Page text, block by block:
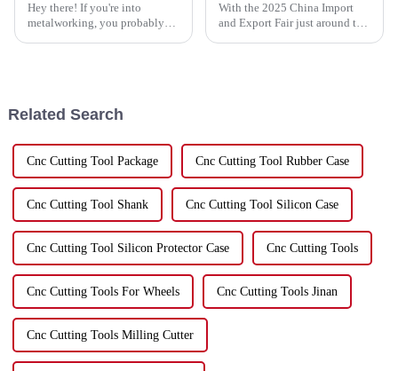
Hey there! If you're into
metalworking, you probably
With the 2025 China Import
and Export Fair just around the
Related Search
Cnc Cutting Tool Package Cnc Cutting Tool Rubber Case
Cnc Cutting Tool Shank Cnc Cutting Tool Silicon Case
Cnc Cutting Tool Silicon Protector Case Cnc Cutting Tools
Cnc Cutting Tools For Wheels Cnc Cutting Tools Jinan
Cnc Cutting Tools Milling Cutter